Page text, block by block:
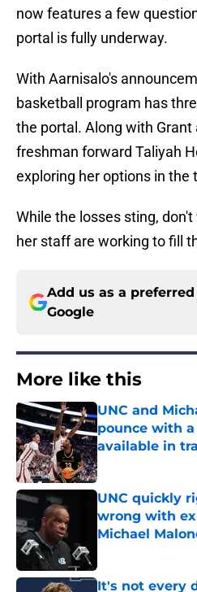
now features a few
portal is fully underway.
With Aarnisalo's
basketball program has
the portal. Along with Grant
freshman forward Taliyah
exploring her options in the
While the losses sting,
her staff are working to fill
Add us as a
Google
More like this
UNC and
pounce with
available in
Published by on
UNC quickly
wrong with
Michael
It's not every